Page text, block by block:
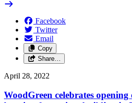
Facebook
Twitter
Email
Copy
Share…
April 28, 2022
WoodGreen celebrates